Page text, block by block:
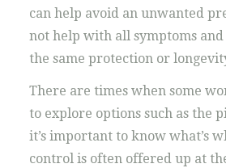
can help avoid an unwanted
not help with all symptoms
the same protection or
There are times when some
to explore options such as the
it’s important to know what’s
control is often offered up at